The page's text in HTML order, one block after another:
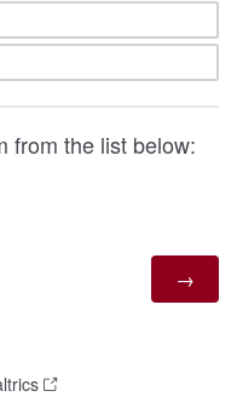
from the list below: